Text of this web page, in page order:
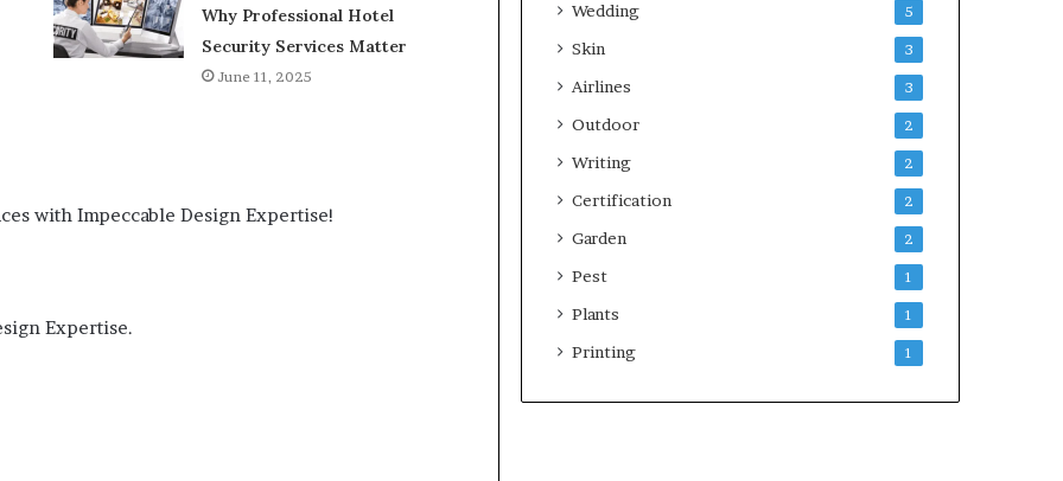
Why Professional Hotel
Security Services Matter
June 11, 2025
with Impeccable Design Expertise!
Expertise.
Wedding 5
Skin 3
Airlines 3
Outdoor 2
Writing 2
Certification 2
Garden 2
Pest 1
Plants 1
Printing 1